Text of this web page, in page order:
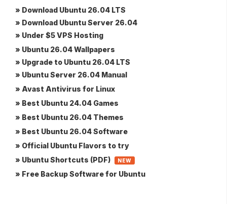
» Download Ubuntu 26.04 LTS
» Download Ubuntu Server 26.04
» Under $5 VPS Hosting
» Ubuntu 26.04 Wallpapers
» Upgrade to Ubuntu 26.04 LTS
» Ubuntu Server 26.04 Manual
» Avast Antivirus for Linux
» Best Ubuntu 24.04 Games
» Best Ubuntu 26.04 Themes
» Best Ubuntu 26.04 Software
» Official Ubuntu Flavors to try
» Ubuntu Shortcuts (PDF)
NEW
» Free Backup Software for Ubuntu